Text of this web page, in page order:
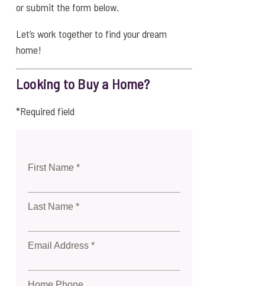
or submit the form below.
Let’s work together to find your dream
home!
Looking to Buy a Home?
*Required field
First Name *
Last Name *
Email Address *